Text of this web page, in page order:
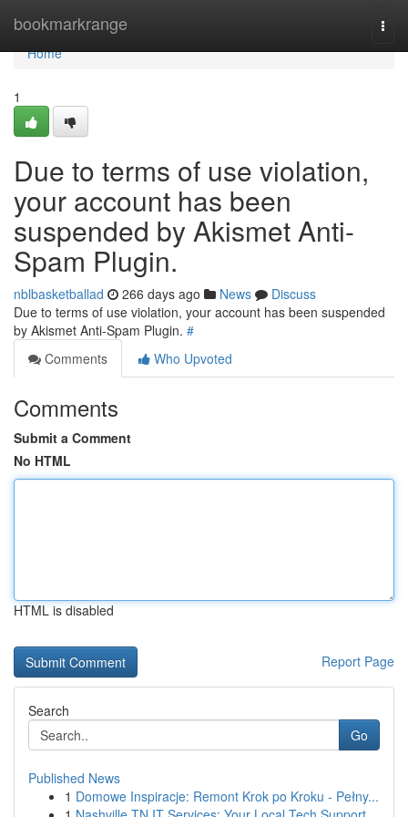
bookmarkrange
Home
Home
1
Due to terms of use violation,
your account has been
suspended by Akismet Anti-
Spam Plugin.
nblbasketballad 266 days ago News
Discuss
Due to terms of use violation, your account has been suspended
by Akismet Anti-Spam Plugin. #
Comments
Who Upvoted
Comments
Submit a Comment
No HTML
HTML is disabled
Report Page
Search
Go
Published News
1 Domowe Inspiracje: Remont Krok po Kroku - Pełny...